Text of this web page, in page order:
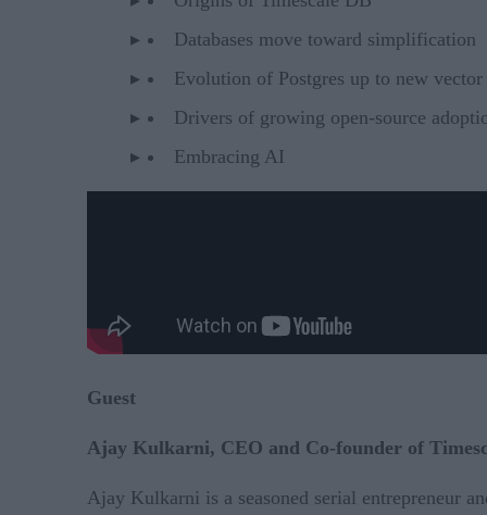
Databases move toward simplification
Evolution of Postgres up to new
Drivers of growing open-source
Embracing AI
Guest
Ajay Kulkarni, CEO and Co-founder of
Ajay Kulkarni is a seasoned serial entrepreneur